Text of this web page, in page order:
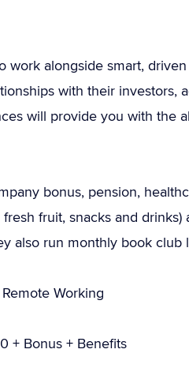
work alongside smart,
with their investors,
will provide you with the
bonus, pension,
fruit, snacks and
also run monthly book club
Working
Bonus + Benefits